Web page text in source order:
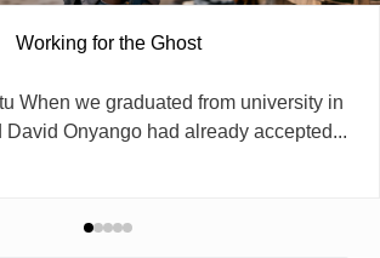
Working for the Ghost
When we graduated from university in
David Onyango had already accepted...